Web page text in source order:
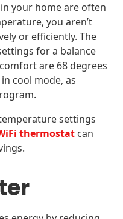
your home are often
you aren’t
or efficiently. The
for a balance
are 68 degrees
cool mode, as
settings
thermostat can